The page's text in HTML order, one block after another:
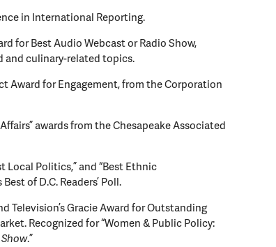
in International Reporting.
for Best Audio Webcast or Radio Show,
and culinary-related topics.
Award for Engagement, from the Corporation
awards from the Chesapeake Associated
Local Politics,” and “Best Ethnic
Best of D.C. Readers’ Poll.
Television’s Gracie Award for Outstanding
Recognized for “Women & Public Policy:
.”